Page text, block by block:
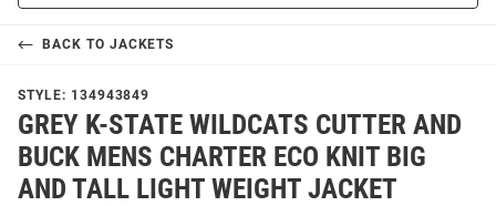
BACK TO JACKETS
STYLE: 134943849
GREY K-STATE WILDCATS CUTTER AND
BUCK MENS CHARTER ECO KNIT BIG
AND TALL LIGHT WEIGHT JACKET